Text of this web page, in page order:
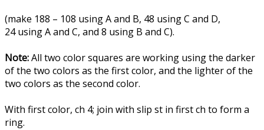
(make 188 – 108 using A and B, 48 using C and D,
24 using A and C, and 8 using B and C).
Note:All two color squares are working using the darker
of the two colors as the first color, and the lighter of the
two colors as the second color.
With first color, ch 4; join with slip st in first ch to form a
ring.